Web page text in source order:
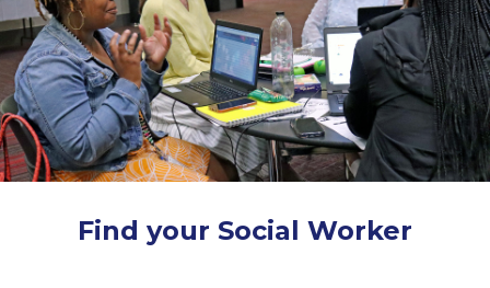
Find your Social Worker